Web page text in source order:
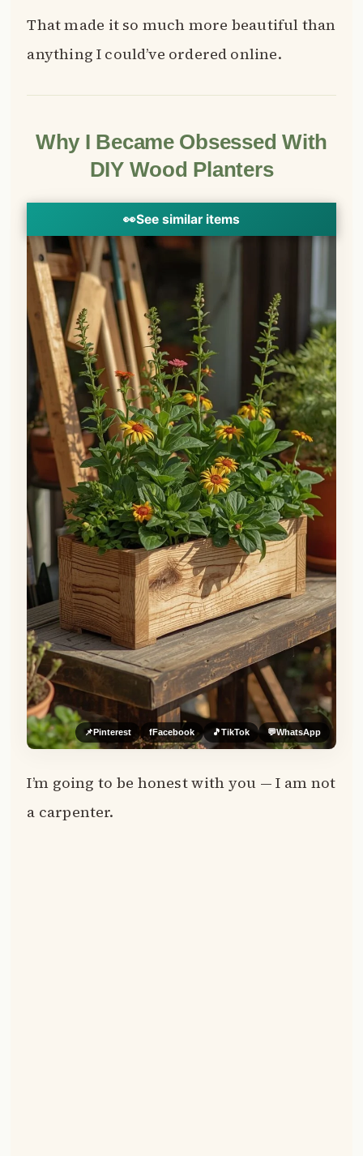
That made it so much more beautiful than
anything I could’ve ordered online.
Why I Became Obsessed With
DIY Wood Planters
👀See similar items
📌 Pinterest fFacebook 🎵TikTok 💬WhatsApp
I’m going to be honest with you — I am not
a carpenter.